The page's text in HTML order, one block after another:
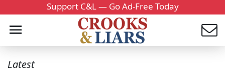
Support C&L — Go Ad-Free Today
Latest